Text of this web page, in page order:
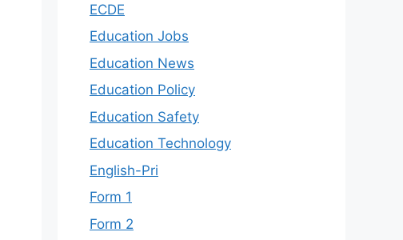
ECDE
Education Jobs
Education News
Education Policy
Education Safety
Education Technology
English-Pri
Form 1
Form 2